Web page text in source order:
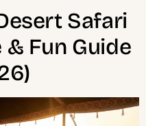
Safari
& Fun Guide